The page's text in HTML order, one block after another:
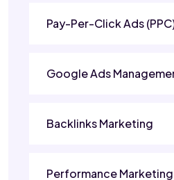
Pay-Per-Click Ads
Google Ads
Backlinks Marketing
Performance Marketing